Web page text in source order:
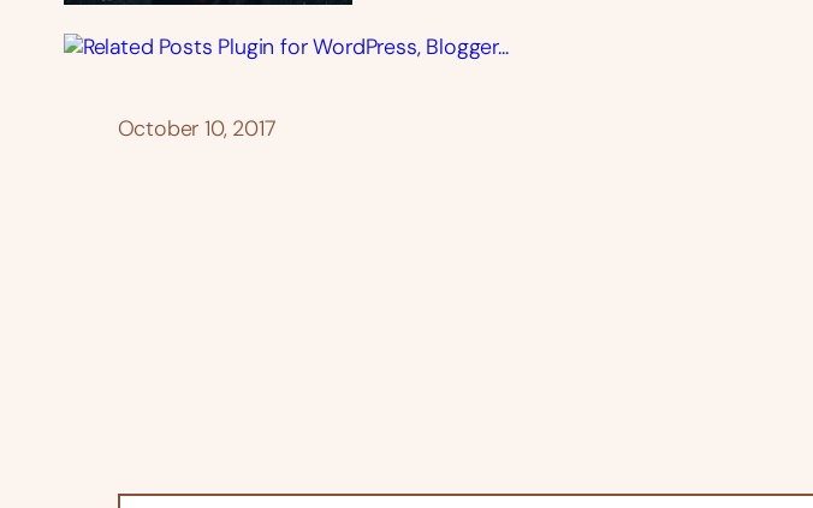
October 10, 2017